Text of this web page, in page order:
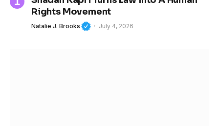
Rights Movement
Natalie J. Brooks July 4, 2026